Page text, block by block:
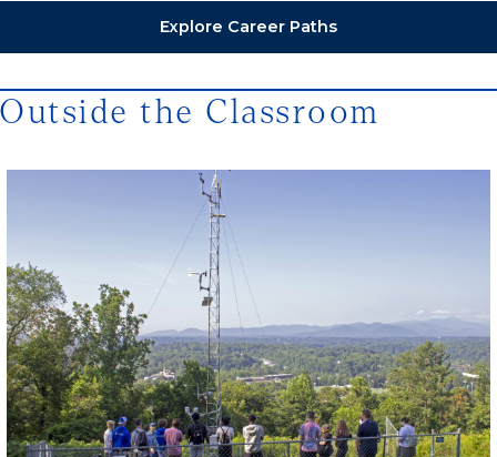
Explore Career Paths
Outside the Classroom